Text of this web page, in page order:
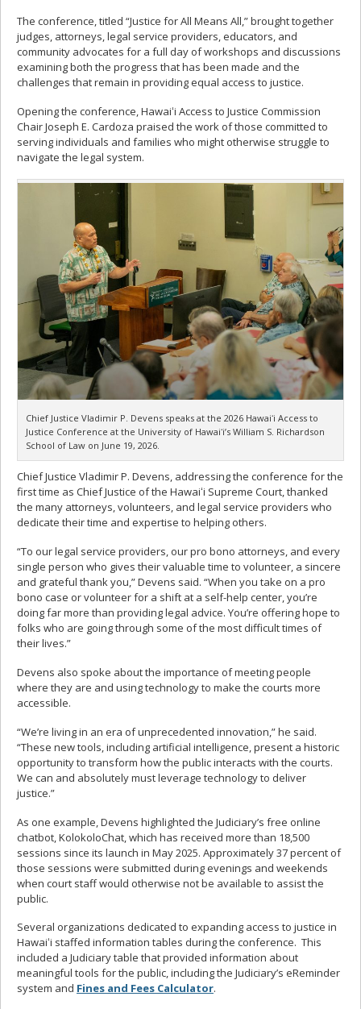
The conference, titled “Justice for All Means All,” brought together
judges, attorneys, legal service providers, educators, and
community advocates for a full day of workshops and discussions
examining both the progress that has been made and the
challenges that remain in providing equal access to justice.
Opening the conference, Hawaiʻi Access to Justice Commission
Chair Joseph E. Cardoza praised the work of those committed to
serving individuals and families who might otherwise struggle to
navigate the legal system.
Chief Justice Vladimir P. Devens speaks at the 2026 Hawaiʻi Access to
Justice Conference at the University of Hawaiʻi’s William S. Richardson
School of Law on June 19, 2026.
Chief Justice Vladimir P. Devens, addressing the conference for the
first time as Chief Justice of the Hawaiʻi Supreme Court, thanked
the many attorneys, volunteers, and legal service providers who
dedicate their time and expertise to helping others.
“To our legal service providers, our pro bono attorneys, and every
single person who gives their valuable time to volunteer, a sincere
and grateful thank you,” Devens said. “When you take on a pro
bono case or volunteer for a shift at a self-help center, you’re
doing far more than providing legal advice. You’re offering hope to
folks who are going through some of the most difficult times of
their lives.”
Devens also spoke about the importance of meeting people
where they are and using technology to make the courts more
accessible.
“We’re living in an era of unprecedented innovation,” he said.
“These new tools, including artificial intelligence, present a historic
opportunity to transform how the public interacts with the courts.
We can and absolutely must leverage technology to deliver
justice.”
As one example, Devens highlighted the Judiciary’s free online
chatbot, KolokoloChat, which has received more than 18,500
sessions since its launch in May 2025. Approximately 37 percent of
those sessions were submitted during evenings and weekends
when court staff would otherwise not be available to assist the
public.
Several organizations dedicated to expanding access to justice in
Hawaiʻi staffed information tables during the conference. This
included a Judiciary table that provided information about
meaningful tools for the public, including the Judiciary’s eReminder
system and Fines and Fees Calculator.